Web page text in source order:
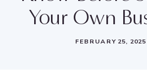
Your Own
FEBRUARY 25, 2025